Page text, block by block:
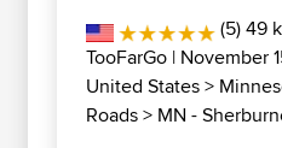
(5) 49
TooFarGo | November
United States>
Roads> MN -